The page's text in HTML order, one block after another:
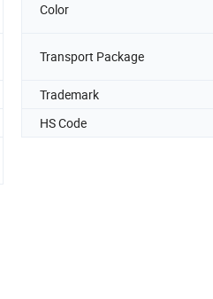
Color
Transport Package
Trademark
HS Code